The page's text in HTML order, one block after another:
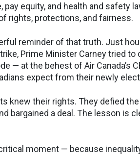
pay equity, and health and safety
rights, protections, and fairness.
reminder of that truth. Just
Prime Minister Carney tried
— at the behest of Air Canada’s
expect from their newly
knew their rights. They defied
bargained a deal. The lesson is
moment — because